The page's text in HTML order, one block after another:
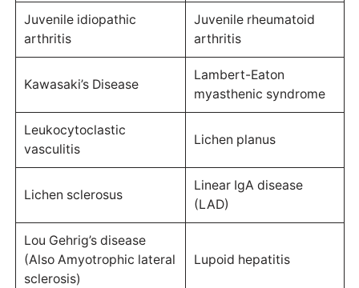
Juvenile idiopathic
arthritis
Juvenile rheumatoid
arthritis
Kawasaki’s Disease
Lambert-Eaton
myasthenic syndrome
Leukocytoclastic
vasculitis
Lichen planus
Lichen sclerosus
Linear IgA disease
(LAD)
Lou Gehrig’s disease
(Also Amyotrophic lateral
sclerosis)
Lupoid hepatitis